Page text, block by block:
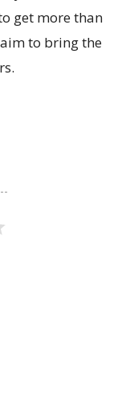
get more than
to bring the